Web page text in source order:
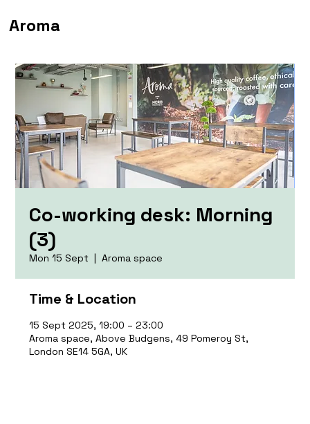
Aroma
Co-working desk: Morning
(3)
Mon 15 Sept
  |
Aroma space
Time & Location
15 Sept 2025, 19:00 – 23:00
Aroma space, Above Budgens, 49 Pomeroy St,
London SE14 5GA, UK